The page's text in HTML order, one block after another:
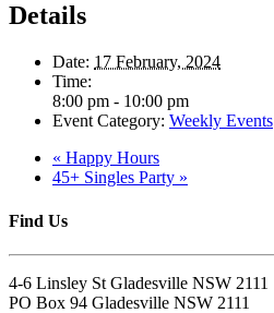
Details
Date: 17 February, 2024
Time:
8:00 pm - 10:00 pm
Event Category: Weekly Events
« Happy Hours
45+ Singles Party »
Find Us
4-6 Linsley St Gladesville NSW 2111
PO Box 94 Gladesville NSW 2111